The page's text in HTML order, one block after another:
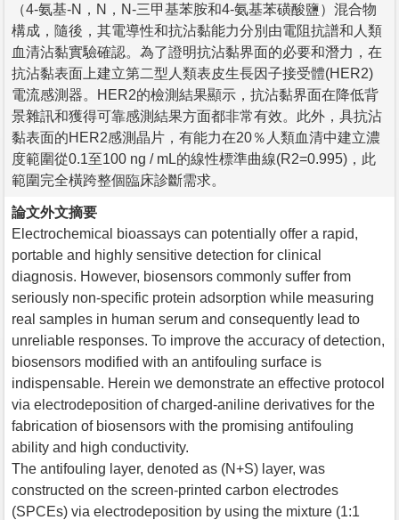
（4-氨基-N，N，N-三甲基苯胺和4-氨基苯磺酸鹽）混合物
構成，隨後，其電導性和抗沾黏能力分別由電阻抗譜和人類
血清沾黏實驗確認。為了證明抗沾黏界面的必要和潛力，在
抗沾黏表面上建立第二型人類表皮生長因子接受體(HER2)
電流感測器。HER2的檢測結果顯示，抗沾黏界面在降低背
景雜訊和獲得可靠感測結果方面都非常有效。此外，具抗沾
黏表面的HER2感測晶片，有能力在20％人類血清中建立濃
度範圍從0.1至100 ng / mL的線性標準曲線(R2=0.995)，此
範圍完全橫跨整個臨床診斷需求。
論文外文摘要
Electrochemical bioassays can potentially offer a rapid,
portable and highly sensitive detection for clinical
diagnosis. However, biosensors commonly suffer from
seriously non-specific protein adsorption while measuring
real samples in human serum and consequently lead to
unreliable responses. To improve the accuracy of detection,
biosensors modified with an antifouling surface is
indispensable. Herein we demonstrate an effective protocol
via electrodeposition of charged-aniline derivatives for the
fabrication of biosensors with the promising antifouling
ability and high conductivity.
The antifouling layer, denoted as (N+S) layer, was
constructed on the screen-printed carbon electrodes
(SPCEs) via electrodeposition by using the mixture (1:1